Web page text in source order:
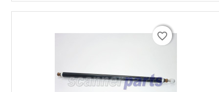
favorite_border
favorite_border